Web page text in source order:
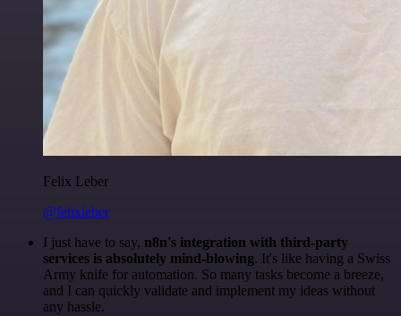
Felix Leber
@felixleber
I just have to say, n8n's integration with third-party
services is absolutely mind-blowing. It's like having a Swiss
Army knife for automation. So many tasks become a breeze,
and I can quickly validate and implement my ideas without
any hassle.